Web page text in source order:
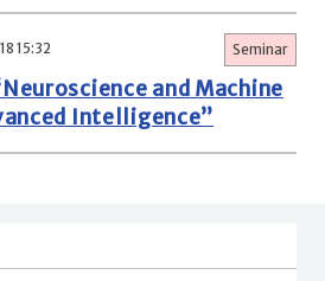
15:32 Seminar
and Machine
Intelligence”